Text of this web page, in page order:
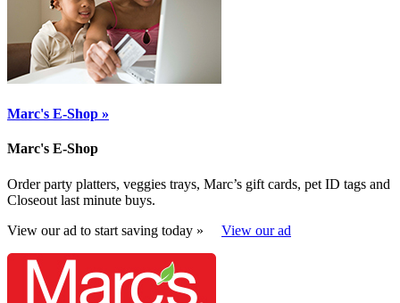
Marc's E-Shop »
Marc's E-Shop
Order party platters, veggies trays, Marc’s gift cards, pet ID tags and
Closeout last minute buys.
View our ad to start saving today » View our ad